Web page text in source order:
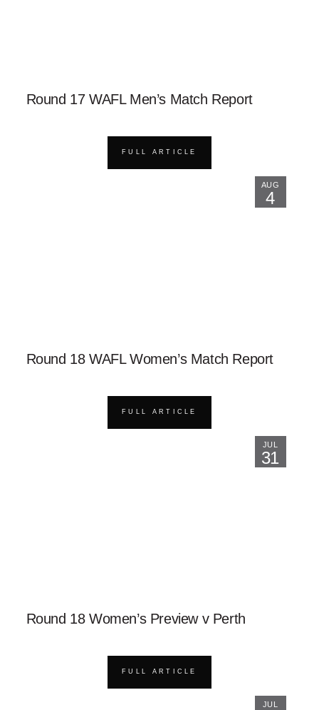
Round 17 WAFL Men’s Match Report
FULL ARTICLE
AUG
4
Round 18 WAFL Women’s Match Report
FULL ARTICLE
JUL
31
Round 18 Women’s Preview v Perth
FULL ARTICLE
JUL